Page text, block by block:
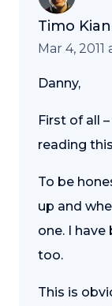
Timo
Mar 4, 2011
Danny,
First of all
reading
To be
up and
one. I
too.
This is